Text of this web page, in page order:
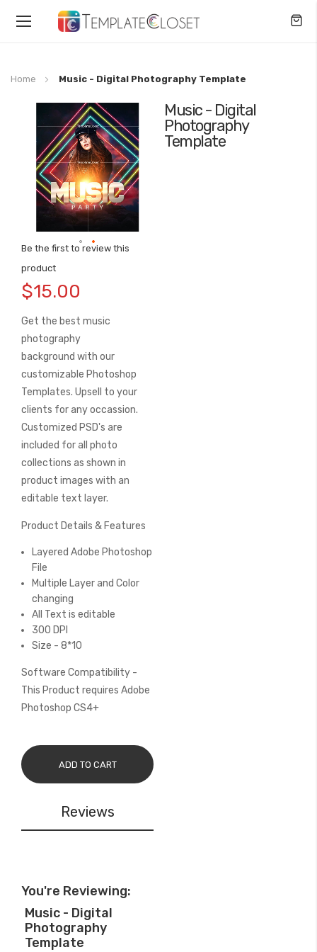
Toggle
Home Music - Digital Photography Template
Music - Digital
Photography
Template
Be the first to review this
product
$15.00
Get the best music
photography
background with our
customizable Photoshop
Templates. Upsell to your
clients for any occassion.
Customized PSD's are
included for all photo
collections as shown in
product images with an
editable text layer.
Product Details & Features
Layered Adobe Photoshop
File
Multiple Layer and Color
changing
All Text is editable
300 DPI
Size - 8*10
Software Compatibility -
This Product requires Adobe
Photoshop CS4+
ADD TO CART
the
end
the
images
to
the
of
the
images
gallery
Reviews
You're Reviewing:
Music - Digital
Photography
Template